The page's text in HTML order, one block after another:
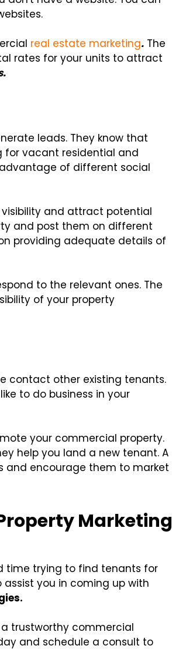
real estate marketing. The
rates for your units to attract
leads. They know that
for vacant residential and
of different social
and attract potential
and post them on different
providing adequate details of
to the relevant ones. The
of your property
contact other existing tenants.
to do business in your
your commercial property.
help you land a new tenant. A
and encourage them to market
Marketing
time trying to find tenants for
you in coming up with
a trustworthy commercial
and schedule a consult to